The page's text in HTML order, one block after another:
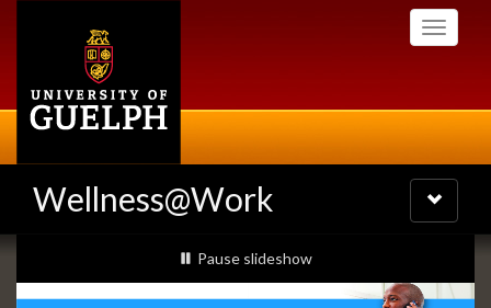
Toggle
Wellness@Work
Toggle
navigation
Slideshow
Banners
slideshow playing
Pause slideshow